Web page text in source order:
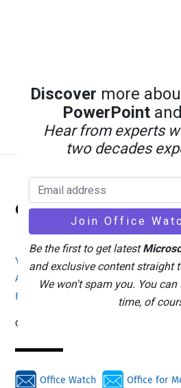
To
Top
Office Watch
Your eBook Account Site Map
Advertising
Search
About
Feedback / Comments
Donate
Copyright © 1996-2026
Office Watch Office for
Discover more
PowerPointand
Hear from experts
two decades
Be the first to get latest
and exclusive content straight
We won't spam you. You
time, of